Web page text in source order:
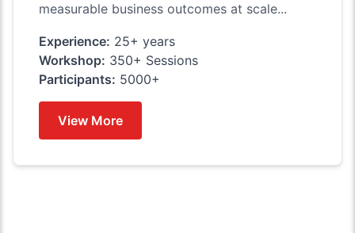
measurable business outcomes at scale...
Experience: 25+ years
Workshop: 350+ Sessions
Participants: 5000+
View More